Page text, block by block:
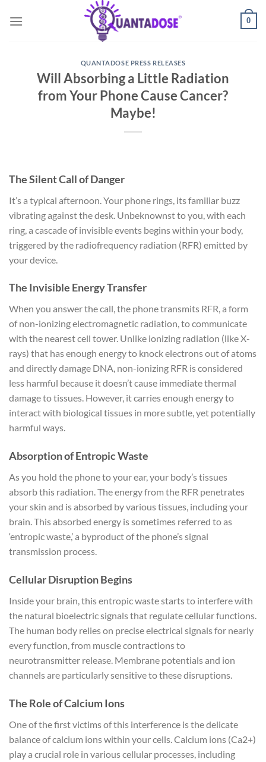
0
QUANTADOSE PRESS RELEASES
Will Absorbing a Little Radiation
from Your Phone Cause Cancer?
Maybe!
The Silent Call of Danger
It’s a typical afternoon. Your phone rings, its familiar buzz
vibrating against the desk. Unbeknownst to you, with each
ring, a cascade of invisible events begins within your body,
triggered by the radiofrequency radiation (RFR) emitted by
your device.
The Invisible Energy Transfer
When you answer the call, the phone transmits RFR, a form
of non-ionizing electromagnetic radiation, to communicate
with the nearest cell tower. Unlike ionizing radiation (like X-
rays) that has enough energy to knock electrons out of atoms
and directly damage DNA, non-ionizing RFR is considered
less harmful because it doesn’t cause immediate thermal
damage to tissues. However, it carries enough energy to
interact with biological tissues in more subtle, yet potentially
harmful ways.
Absorption of Entropic Waste
As you hold the phone to your ear, your body’s tissues
absorb this radiation. The energy from the RFR penetrates
your skin and is absorbed by various tissues, including your
brain. This absorbed energy is sometimes referred to as
‘entropic waste,’ a byproduct of the phone’s signal
transmission process.
Cellular Disruption Begins
Inside your brain, this entropic waste starts to interfere with
the natural bioelectric signals that regulate cellular functions.
The human body relies on precise electrical signals for nearly
every function, from muscle contractions to
neurotransmitter release. Membrane potentials and ion
channels are particularly sensitive to these disruptions.
The Role of Calcium Ions
One of the first victims of this interference is the delicate
balance of calcium ions within your cells. Calcium ions (Ca2+)
play a crucial role in various cellular processes, including